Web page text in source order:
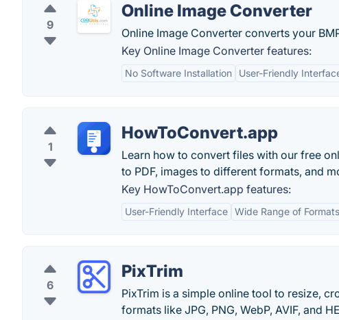
9
Online Image Converter
Online Image Converter converts your
Key Online Image Converter features:
No Software Installation User-Friendly
1
HowToConvert.app
Learn how to convert files with our free
to PDF, images to different formats, and
Key HowToConvert.app features:
User-Friendly Interface Wide Range of Formats
6
PixTrim
PixTrim is a simple online tool to resize,
formats like JPG, PNG, WebP, AVIF, and